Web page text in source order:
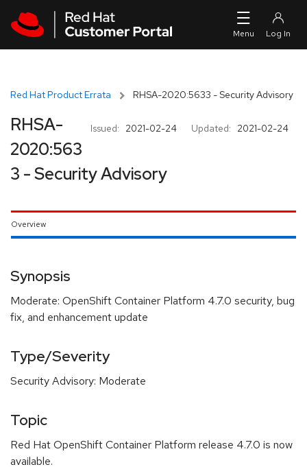
Red Hat Product Errata RHSA-2020:5633 - Security Advisory
Issued: 2021-02-24 Updated: 2021-02-24
RHSA-
2020:563
3 - Security Advisory
Overview
Synopsis
Moderate: OpenShift Container Platform 4.7.0 security, bug
fix, and enhancement update
Type/Severity
Security Advisory: Moderate
Topic
Red Hat OpenShift Container Platform release 4.7.0 is now
available.